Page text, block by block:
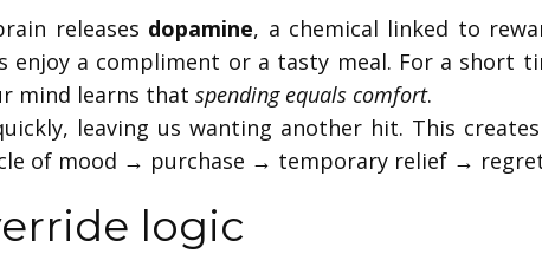
releases dopamine, a chemical linked to
enjoy a compliment or a tasty meal. For a short
mind learns that spending equals comfort.
leaving us wanting another hit. This
of mood → purchase → temporary relief →
logic